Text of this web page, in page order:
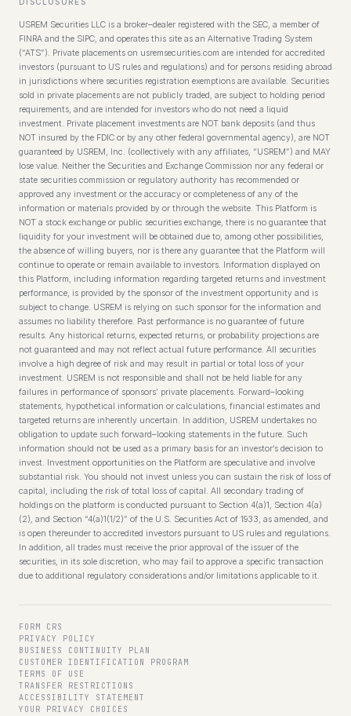
USREM Securities LLC is a broker–dealer registered with the SEC, a member of
FINRA and the SIPC, and operates this site as an Alternative Trading System
(“ATS”). Private placements on usremsecurities.com are intended for accredited
investors (pursuant to US rules and regulations) and for persons residing abroad
in jurisdictions where securities registration exemptions are available. Securities
sold in private placements are not publicly traded, are subject to holding period
requirements, and are intended for investors who do not need a liquid
investment. Private placement investments are NOT bank deposits (and thus
NOT insured by the FDIC or by any other federal governmental agency), are NOT
guaranteed by USREM, Inc. (collectively with any affiliates, “USREM”) and MAY
lose value. Neither the Securities and Exchange Commission nor any federal or
state securities commission or regulatory authority has recommended or
approved any investment or the accuracy or completeness of any of the
information or materials provided by or through the website. This Platform is
NOT a stock exchange or public securities exchange, there is no guarantee that
liquidity for your investment will be obtained due to, among other possibilities,
the absence of willing buyers, nor is there any guarantee that the Platform will
continue to operate or remain available to investors. Information displayed on
this Platform, including information regarding targeted returns and investment
performance, is provided by the sponsor of the investment opportunity and is
subject to change. USREM is relying on such sponsor for the information and
assumes no liability therefore. Past performance is no guarantee of future
results. Any historical returns, expected returns, or probability projections are
not guaranteed and may not reflect actual future performance. All securities
involve a high degree of risk and may result in partial or total loss of your
investment. USREM is not responsible and shall not be held liable for any
failures in performance of sponsors’ private placements. Forward–looking
statements, hypothetical information or calculations, financial estimates and
targeted returns are inherently uncertain. In addition, USREM undertakes no
obligation to update such forward–looking statements in the future. Such
information should not be used as a primary basis for an investor’s decision to
invest. Investment opportunities on the Platform are speculative and involve
substantial risk. You should not invest unless you can sustain the risk of loss of
capital, including the risk of total loss of capital. All secondary trading of
holdings on the platform is conducted pursuant to Section 4(a)1, Section 4(a)
(2), and Section “4(a)1(1/2)” of the U.S. Securities Act of 1933, as amended, and
is open thereunder to accredited investors pursuant to US rules and regulations.
In addition, all trades must receive the prior approval of the issuer of the
securities, in its sole discretion, who may fail to approve a specific transaction
due to additional regulatory considerations and/or limitations applicable to it.
FORM CRS
PRIVACY POLICY
BUSINESS CONTINUITY PLAN
CUSTOMER IDENTIFICATION PROGRAM
TERMS OF USE
TRANSFER RESTRICTIONS
ACCESSIBILITY STATEMENT
YOUR PRIVACY CHOICES